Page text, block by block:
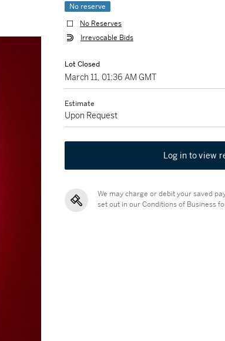
No reserve
No Reserves
Irrevocable Bids
Lot Closed
March 11, 01:36 AM GMT
Estimate
Upon Request
Log in to view
We may charge or debit your saved
set out in our Conditions of Business